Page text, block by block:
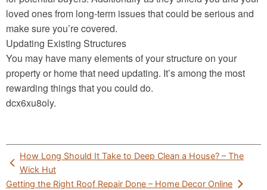
loved ones from long-term issues that could be serious and
make sure you’re covered.
Updating Existing Structures
You may have many elements of your structure on your
property or home that need updating. It’s among the most
rewarding things that you could do.
dcx6xu8oly.
Post
navigation
How Long Should It Take to Deep Clean a House? – The
Wick Hut
Getting the Right Roof Repair Done – Home Decor Online